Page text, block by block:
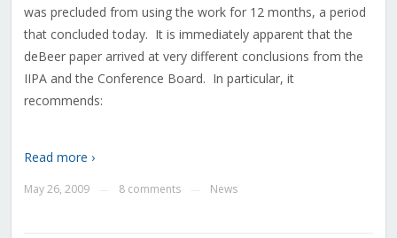
was precluded from using the work for 12 months, a period
that concluded today. It is immediately apparent that the
deBeer paper arrived at very different conclusions from the
IIPA and the Conference Board. In particular, it
recommends:
Read more ›
May 26, 2009 8 comments News